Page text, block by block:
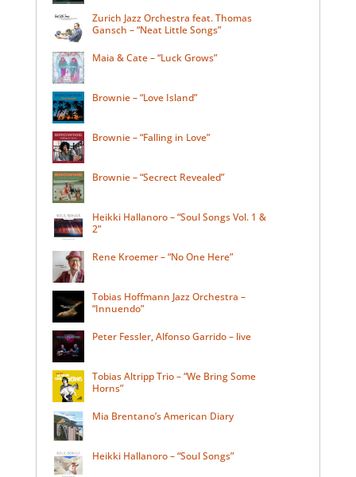
Zurich Jazz Orchestra feat. Thomas
Gansch – “Neat Little Songs”
Maia & Cate – “Luck Grows”
Brownie – “Love Island”
Brownie – “Falling in Love”
Brownie – “Secrect Revealed”
Heikki Hallanoro – “Soul Songs Vol. 1 &
2”
Rene Kroemer – “No One Here”
Tobias Hoffmann Jazz Orchestra –
“Innuendo”
Peter Fessler, Alfonso Garrido – live
Tobias Altripp Trio – “We Bring Some
Horns”
Mia Brentano’s American Diary
Heikki Hallanoro – “Soul Songs”